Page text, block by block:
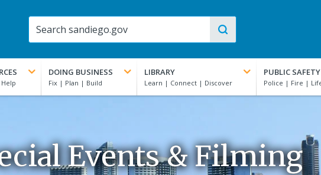
DOING BUSINESS LIBRARY PUBLIC SAFETY
Events & Filming